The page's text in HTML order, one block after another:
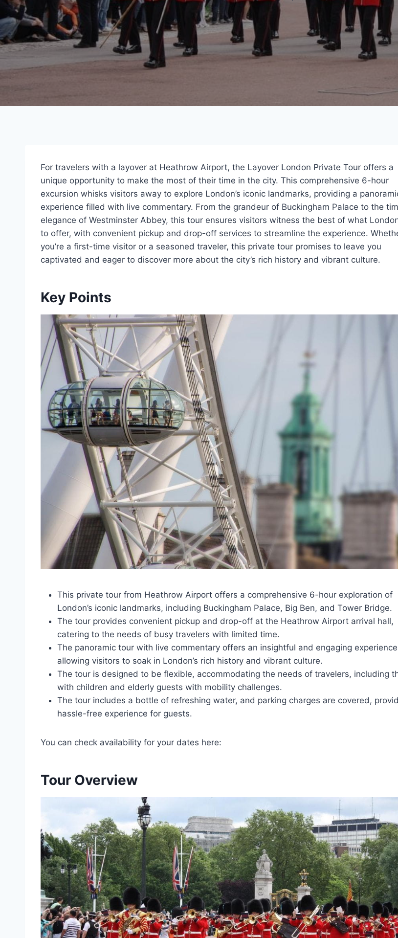
For travelers with a layover at Heathrow Airport, the Layover London Private Tour offers a
unique opportunity to make the most of their time in the city. This comprehensive 6-hour
excursion whisks visitors away to explore London’s iconic landmarks, providing a
experience filled with live commentary. From the grandeur of Buckingham Palace to the
elegance of Westminster Abbey, this tour ensures visitors witness the best of what
to offer, with convenient pickup and drop-off services to streamline the experience.
you’re a first-time visitor or a seasoned traveler, this private tour promises to leave you
captivated and eager to discover more about the city’s rich history and vibrant culture.
Key Points
This private tour from Heathrow Airport offers a comprehensive 6-hour exploration of
London’s iconic landmarks, including Buckingham Palace, Big Ben, and Tower Bridge.
The tour provides convenient pickup and drop-off at the Heathrow Airport arrival hall,
catering to the needs of busy travelers with limited time.
The panoramic tour with live commentary offers an insightful and engaging
allowing visitors to soak in London’s rich history and vibrant culture.
The tour is designed to be flexible, accommodating the needs of travelers, including
with children and elderly guests with mobility challenges.
The tour includes a bottle of refreshing water, and parking charges are covered,
hassle-free experience for guests.
You can check availability for your dates here:
Tour Overview